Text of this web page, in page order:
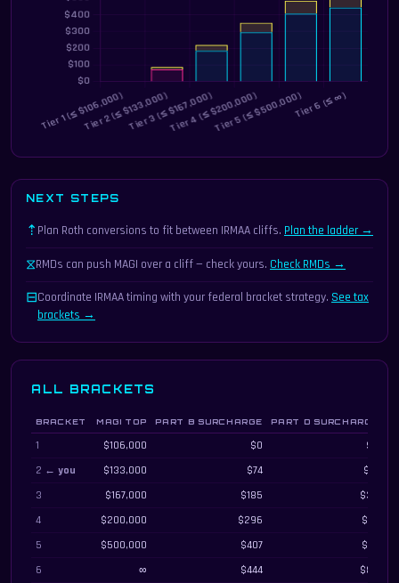
NEXT STEPS
⇡ Plan Roth conversions to fit between IRMAA cliffs. Plan the ladder →
⧖RMDs can push MAGI over a cliff — check yours. Check RMDs →
⊟Coordinate IRMAA timing with your federal bracket strategy. See tax
brackets →
ALL BRACKETS
All IRMAA brackets with MAGI thresholds, monthly Part B and Part D
BRACKET MAGI TOP PART B SURCHARGE PART D SURCHARGE
1 $106,000 $0
$0
2 ←you $133,000 $74
$14
3
$167,000 $185
$35
4
$200,000 $296
$57
5
$500,000 $407
$79
6
∞ $444
$86